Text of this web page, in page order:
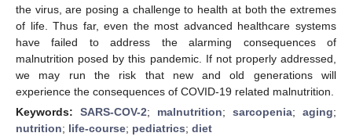
the virus, are posing a challenge to health at both the extremes
of life. Thus far, even the most advanced healthcare systems
have failed to address the alarming consequences of
malnutrition posed by this pandemic. If not properly addressed,
we may run the risk that new and old generations will
experience the consequences of COVID-19 related malnutrition.
Keywords: SARS-COV-2; malnutrition; sarcopenia; aging;
nutrition; life-course; pediatrics; diet